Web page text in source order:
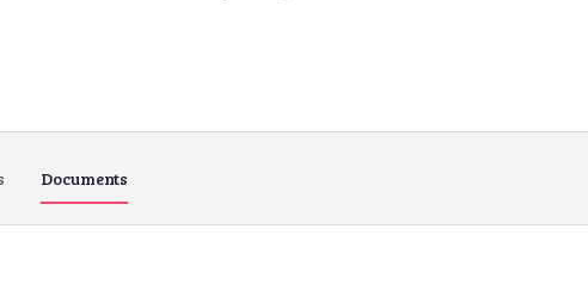
Documents